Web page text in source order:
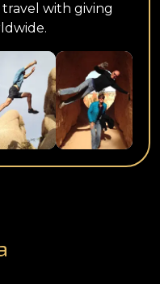
with giving